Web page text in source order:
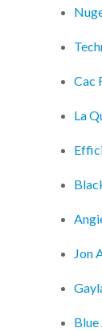
Cac
La
Jon
Blue